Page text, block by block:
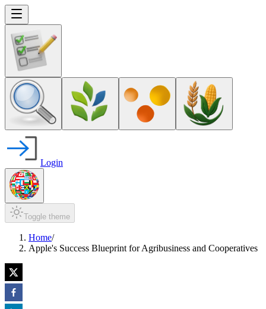
Login
Toggle theme
Home/
Apple's Success Blueprint for Agribusiness and Cooperatives